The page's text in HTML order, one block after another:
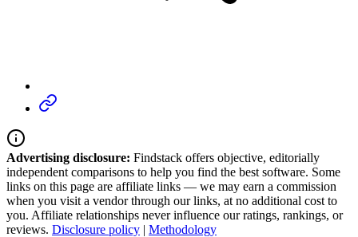
Advertising disclosure: Findstack offers objective, editorially
independent comparisons to help you find the best software. Some
links on this page are affiliate links — we may earn a commission
when you visit a vendor through our links, at no additional cost to
you. Affiliate relationships never influence our ratings, rankings, or
reviews. Disclosure policy | Methodology